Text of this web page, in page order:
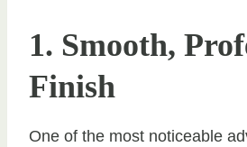
1. Smooth,
Finish
One of the most noticeable